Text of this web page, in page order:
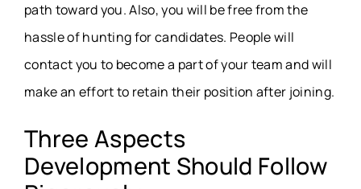
path toward you. Also, you will be free from the
hassle of hunting for candidates. People will
contact you to become a part of your team and will
make an effort to retain their position after joining.
Three Aspects
Development Should Follow